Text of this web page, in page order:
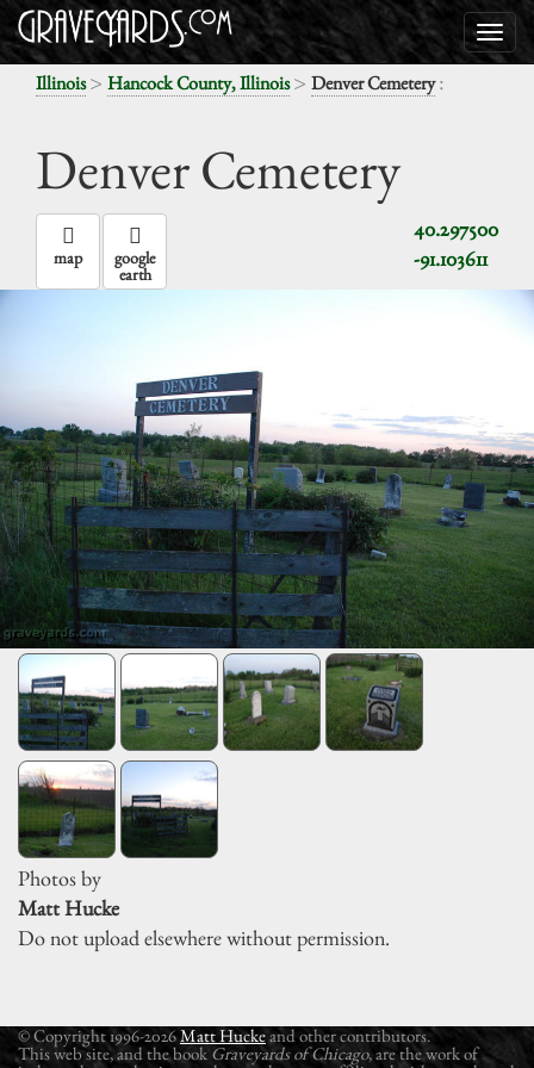
Illinois> Hancock County, Illinois> Denver Cemetery:
Denver Cemetery
40.297500
-91.103611
map google
earth
Photos by
Matt Hucke
Do not upload elsewhere without permission.
© Copyright 1996-2026Matt Huckeand other contributors.
This web site, and the book Graveyards of Chicago, are the work of